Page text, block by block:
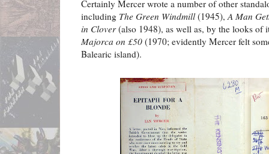
Certainly Mercer wrote a number of other
including The Green Windmill(1945), A Man
in Clover(also 1948), as well as, by the looks of
Majorca on £50 (1970; evidently Mercer felt
Balearic island).